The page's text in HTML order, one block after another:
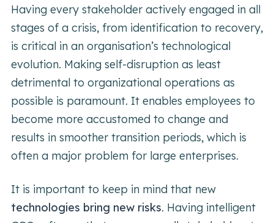
Having every stakeholder actively engaged in all
stages of a crisis, from identification to recovery,
is critical in an organisation’s technological
evolution. Making self-disruption as least
detrimental to organizational operations as
possible is paramount. It enables employees to
become more accustomed to change and
results in smoother transition periods, which is
often a major problem for large enterprises.
It is important to keep in mind that new
technologies bring new risks. Having intelligent